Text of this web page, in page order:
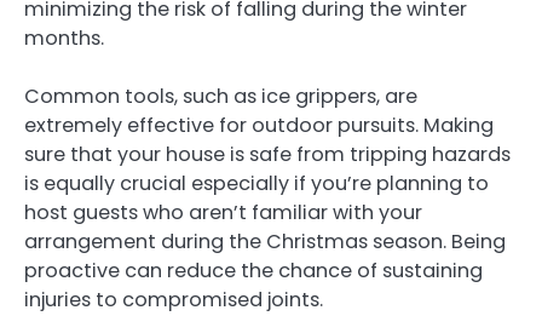
minimizing the risk of falling during the winter
months.
Common tools, such as ice grippers, are
extremely effective for outdoor pursuits. Making
sure that your house is safe from tripping hazards
is equally crucial especially if you’re planning to
host guests who aren’t familiar with your
arrangement during the Christmas season. Being
proactive can reduce the chance of sustaining
injuries to compromised joints.